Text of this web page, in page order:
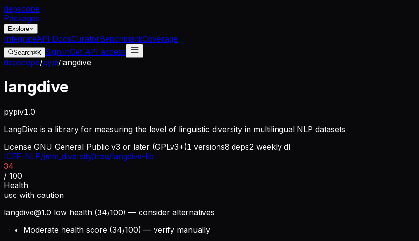
depscope
Packages
Explore
IntegrateAPI DocsCuratorBenchmarkCoverage
Search⌘K Sign inGet API access
depscope/pypi/langdive
langdive
pypiv1.0
LangDive is a library for measuring the level of linguistic diversity in multilingual NLP datasets
License GNU General Public v3 or later (GPLv3+)1 versions8 deps2 weekly dl
ICEF-NLP/jmm_diversity/tree/langdive-lib
34
/ 100
Health
use with caution
langdive@1.0 low health (34/100) — consider alternatives
Moderate health score (34/100) — verify manually